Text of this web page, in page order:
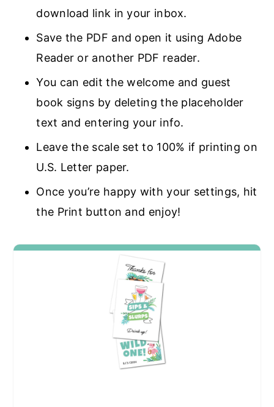
download link in your inbox.
Save the PDF and open it using Adobe
Reader or another PDF reader.
You can edit the welcome and guest
book signs by deleting the placeholder
text and entering your info.
Leave the scale set to 100% if printing on
U.S. Letter paper.
Once you’re happy with your settings, hit
the Print button and enjoy!